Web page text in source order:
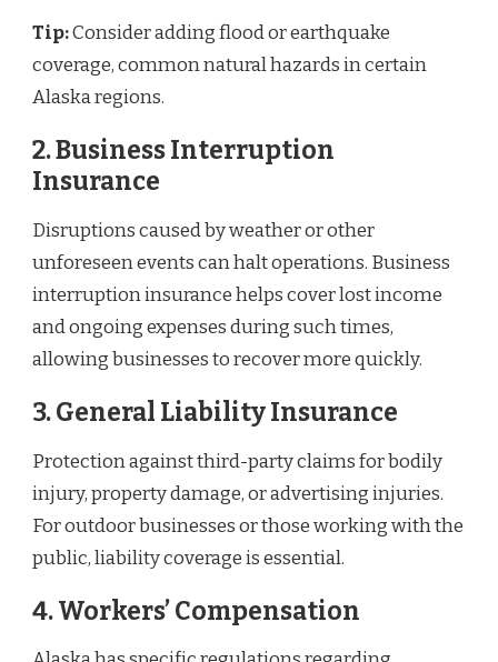
Tip:Consider adding flood or earthquake
coverage, common natural hazards in certain
Alaska regions.
2. Business Interruption
Insurance
Disruptions caused by weather or other
unforeseen events can halt operations. Business
interruption insurance helps cover lost income
and ongoing expenses during such times,
allowing businesses to recover more quickly.
3. General Liability Insurance
Protection against third-party claims for bodily
injury, property damage, or advertising injuries.
For outdoor businesses or those working with the
public, liability coverage is essential.
4. Workers’ Compensation